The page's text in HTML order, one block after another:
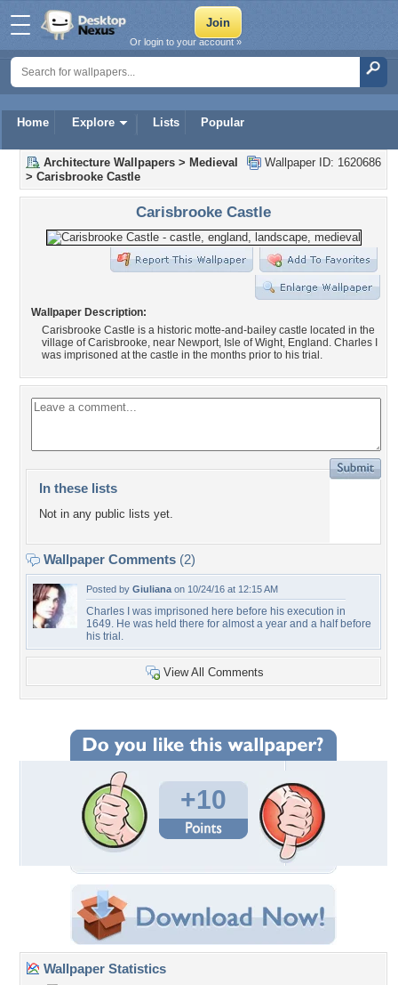
Home Explore Lists Popular
Or login to your account »
Wallpaper ID: 1620686
Architecture Wallpapers > Medieval
> Carisbrooke Castle
Carisbrooke Castle
Wallpaper Description:
Carisbrooke Castle is a historic motte-and-bailey castle located in the
village of Carisbrooke, near Newport, Isle of Wight, England. Charles I
was imprisoned at the castle in the months prior to his trial.
In these lists
Not in any public lists yet.
Wallpaper Comments (2)
Posted by Giuliana on 10/24/16 at 12:15 AM
Charles I was imprisoned here before his execution in
1649. He was held there for almost a year and a half before
his trial.
View All Comments
+10
Wallpaper Statistics